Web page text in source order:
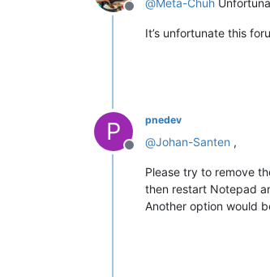
Offline
It’s unfortunate this
P
Offline
pnedev
@Johan-Santen ,
Please try to remove
then restart Notepad
Another option would